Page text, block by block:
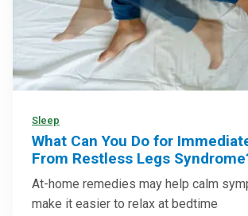
Sleep
What Can You Do for
From Restless Legs
At-home remedies may help calm
make it easier to relax at bedtime